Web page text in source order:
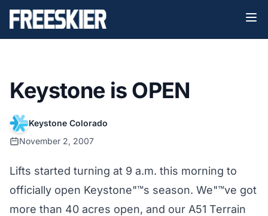
Keystone is OPEN
Keystone Colorado
November 2, 2007
Lifts started turning at 9 a.m. this morning to
officially open Keystone"™s season. We"™ve got
more than 40 acres open, and our A51 Terrain